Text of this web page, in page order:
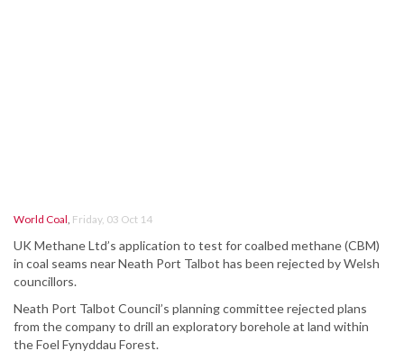
World Coal, Friday, 03 Oct 14
UK Methane Ltd’s application to test for coalbed methane (CBM)
in coal seams near Neath Port Talbot has been rejected by Welsh
councillors.
Neath Port Talbot Council’s planning committee rejected plans
from the company to drill an exploratory borehole at land within
the Foel Fynyddau Forest.